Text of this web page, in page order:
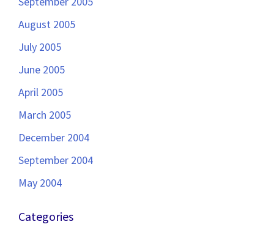
August 2005
July 2005
June 2005
April 2005
March 2005
December 2004
September 2004
May 2004
Categories